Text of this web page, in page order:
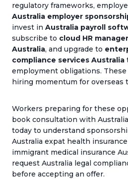
regulatory frameworks,
Australia employer
invest in Australia payroll
subscribe to cloud HR
Australia, and upgrade to
compliance services Australia
employment obligations.
hiring momentum for overseas
Workers preparing for these
book consultation with
today to understand
Australia expat health
immigrant medical insurance
request Australia legal
before accepting an offer.